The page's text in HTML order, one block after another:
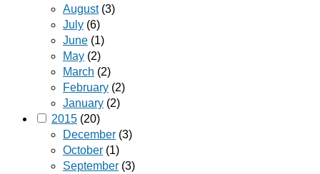
August(3)
July (6)
June (1)
May (2)
March (2)
February (2)
January (2)
2015 (20)
December (3)
October (1)
September (3)